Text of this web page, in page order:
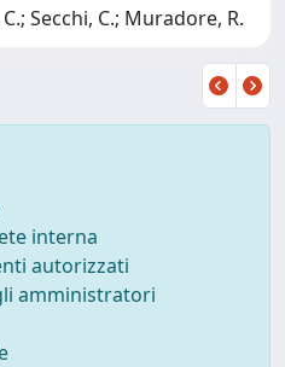
Secchi, C.; Muradore, R.
interna
autorizzati
amministratori